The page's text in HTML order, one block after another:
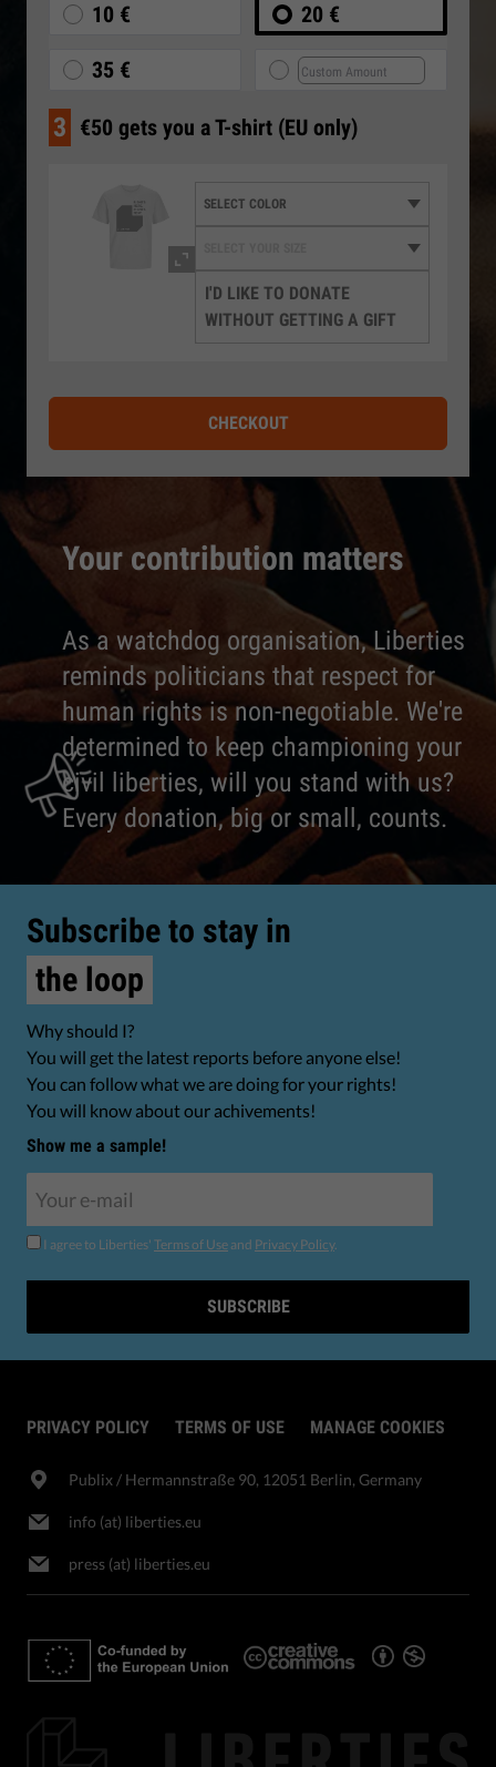
Your contribution matters
As a watchdog organisation, Liberties
reminds politicians that respect for
human rights is non-negotiable. We're
determined to keep championing your
civil liberties, will you stand with us?
Every donation, big or small, counts.
10 € 20 €
35 €
3 €50 gets you a T-shirt (EU only)
I'D LIKE TO DONATE
WITHOUT GETTING A GIFT
CHECKOUT
Subscribe to stay in
the loop
Why should I?
You will get the latest reports before anyone else!
You can follow what we are doing for your rights!
You will know about our achivements!
Show me a sample!
I agree to Liberties' Terms of Use and Privacy Policy.
SUBSCRIBE
PRIVACY POLICY TERMS OF USE MANAGE COOKIES
Publix​ / Hermannstraße 90, 12051 Berlin, Germany
info (at) liberties.eu
press (at) liberties.eu